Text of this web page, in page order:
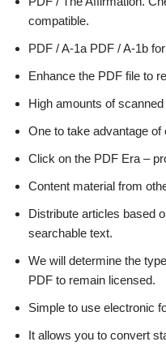
compatible.
PDF / A-1a PDF / A-1b
Enhance the PDF file to
High amounts of
One to take advantage of
Click on the PDF Era –
Content material from
Distribute articles based
searchable text.
We will determine the
PDF to remain licensed.
Simple to use electronic
It allows you to convert